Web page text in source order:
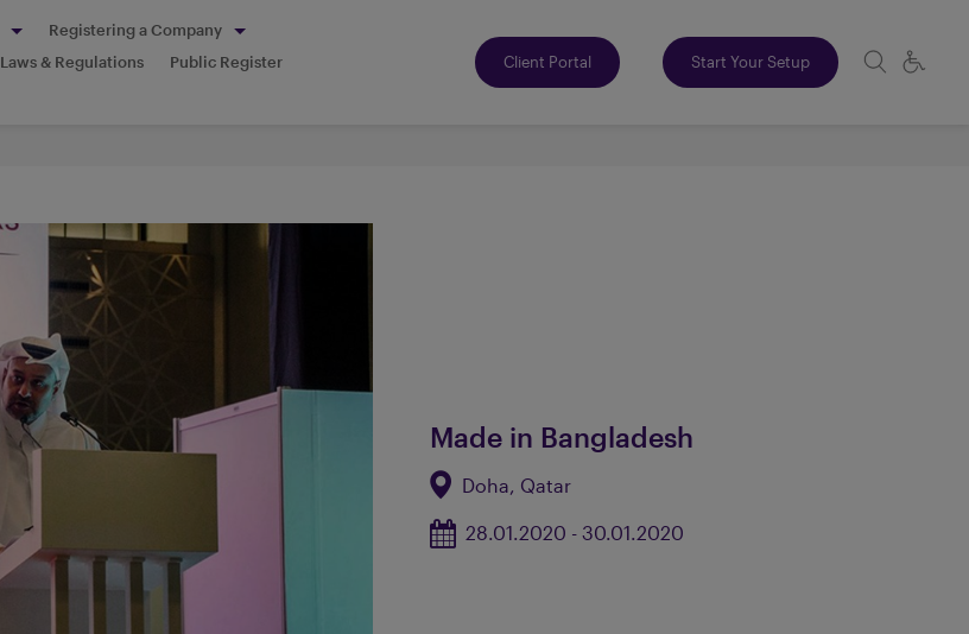
Registering a Company
Laws & Regulations
Public Register
Client Portal Start Your Setup
Made in Bangladesh
Doha, Qatar
28.01.2020 - 30.01.2020